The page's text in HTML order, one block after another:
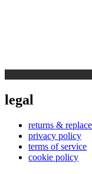
legal
returns &
privacy policy
terms of service
cookie policy